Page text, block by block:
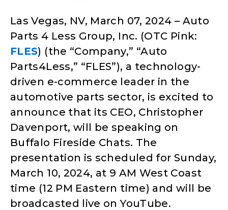
Las Vegas, NV, March 07, 2024 – Auto
Parts 4 Less Group, Inc. (OTC Pink:
FLES) (the “Company,” “Auto
Parts4Less,” “FLES”), a technology-
driven e-commerce leader in the
automotive parts sector, is excited to
announce that its CEO, Christopher
Davenport, will be speaking on
Buffalo Fireside Chats. The
presentation is scheduled for Sunday,
March 10, 2024, at 9 AM West Coast
time (12 PM Eastern time) and will be
broadcasted live on YouTube.